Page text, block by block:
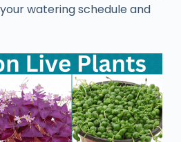
watering schedule and